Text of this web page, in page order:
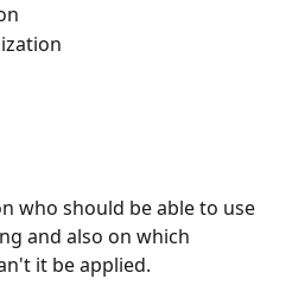
who should be able to use
and also on which
it be applied.